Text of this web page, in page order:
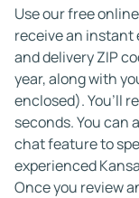
also offer free
and peace of
shipping service.
Use our free online
receive an instant
and delivery ZIP
year, along with
enclosed). You’ll
seconds. You can
chat feature to
experienced
Once you review